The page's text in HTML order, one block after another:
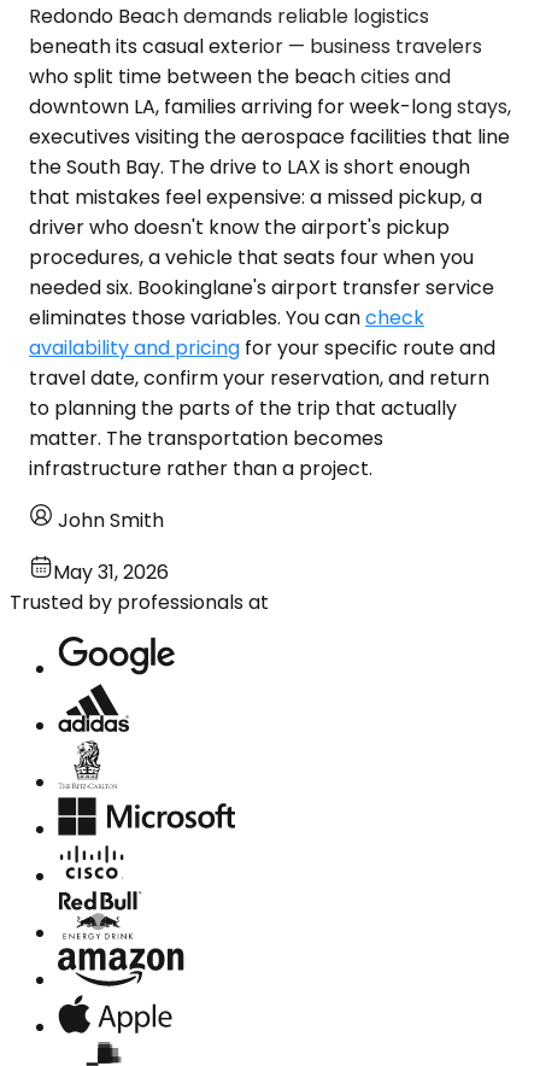
Redondo Beach demands reliable logistics
beneath its casual exterior — business travelers
who split time between the beach cities and
downtown LA, families arriving for week-long stays,
executives visiting the aerospace facilities that line
the South Bay. The drive to LAX is short enough
that mistakes feel expensive: a missed pickup, a
driver who doesn't know the airport's pickup
procedures, a vehicle that seats four when you
needed six. Bookinglane's airport transfer service
eliminates those variables. You cancheck
availability and pricing for your specific route and
travel date, confirm your reservation, and return
to planning the parts of the trip that actually
matter. The transportation becomes
infrastructure rather than a project.
John Smith
May 31, 2026
Trusted by professionals at